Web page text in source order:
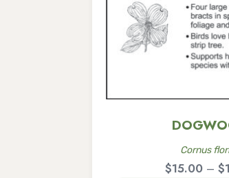
Cornus
$15.00 – $